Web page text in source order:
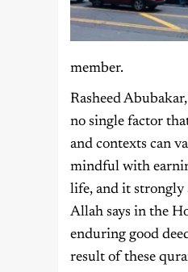
member.
Rasheed
no single factor
and contexts can
mindful with
life, and it strongly
Allah says in the
enduring good
result of these